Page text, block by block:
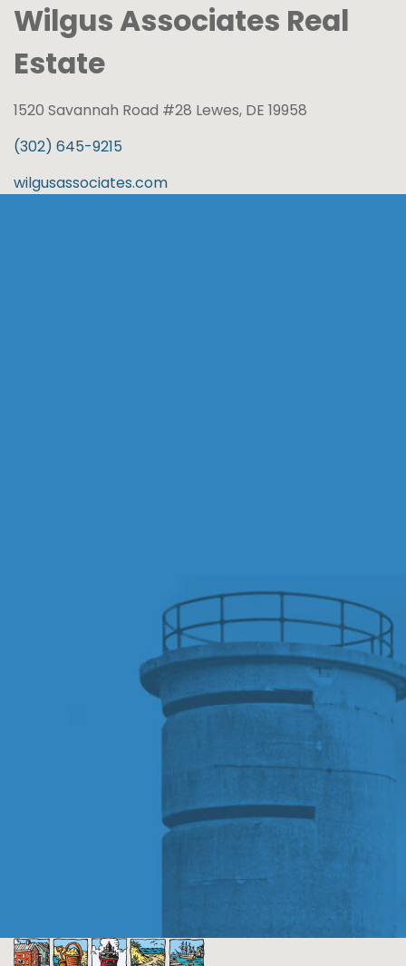
Wilgus Associates Real
Estate
1520 Savannah Road #28 Lewes, DE 19958
(302) 645-9215
wilgusassociates.com